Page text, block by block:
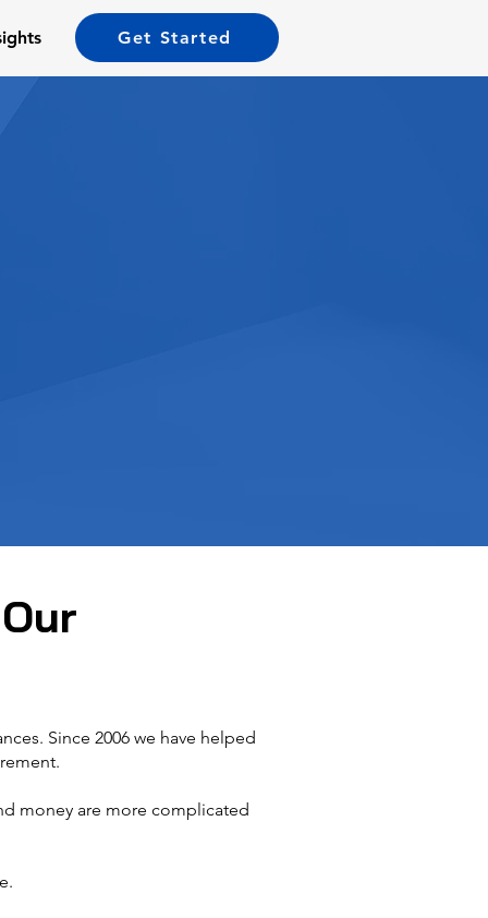
Get Started
Since 2006 we have helped
money are more complicated